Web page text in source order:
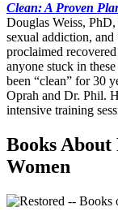
Clean: A Proven
Douglas Weiss,
sexual addiction,
proclaimed
anyone stuck in
been “clean” for 30
Oprah and Dr. Phil.
intensive training
Books
Women